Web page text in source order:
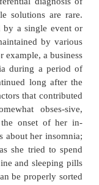
try to
by their
make a bad
therapy (CBT)
and colleagues
at changing
beliefs
in reducing
early morning
In a second
CBT and